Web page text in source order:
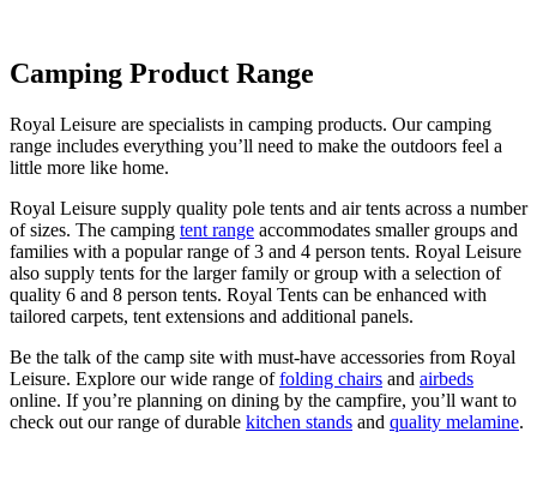
Camping Product Range
Royal Leisure are specialists in camping products. Our camping
range includes everything you’ll need to make the outdoors feel a
little more like home.
Royal Leisure supply quality pole tents and air tents across a number
of sizes. The camping tent range accommodates smaller groups and
families with a popular range of 3 and 4 person tents. Royal Leisure
also supply tents for the larger family or group with a selection of
quality 6 and 8 person tents. Royal Tents can be enhanced with
tailored carpets, tent extensions and additional panels.
Be the talk of the camp site with must-have accessories from Royal
Leisure. Explore our wide range offolding chairs and airbeds
online. If you’re planning on dining by the campfire, you’ll want to
check out our range of durable kitchen stands and quality melamine.